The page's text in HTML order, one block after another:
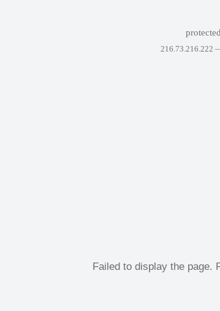
216.73.216.222
Failed to display the page.